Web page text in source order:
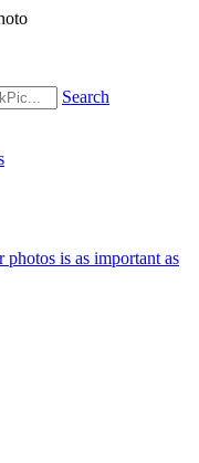
Search
is as important as